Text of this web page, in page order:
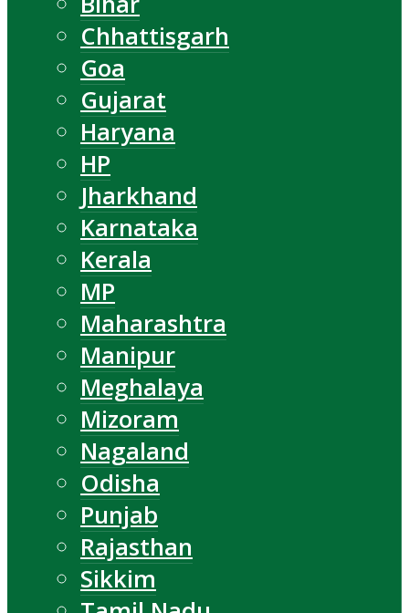
Chhattisgarh
Goa
Gujarat
Haryana
HP
Jharkhand
Karnataka
Kerala
MP
Maharashtra
Manipur
Meghalaya
Mizoram
Nagaland
Odisha
Punjab
Rajasthan
Sikkim